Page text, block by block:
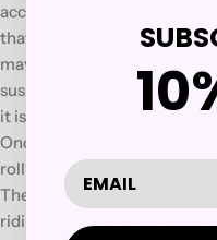
accordion. Over top is Brian
that will have you laughing
maybe pumping your fist
suspect it. Talon of the
it is more complex in both
Once this sucker gets it's
roll? The Front Bottoms
Their mix of punk, folk and
riding just above the